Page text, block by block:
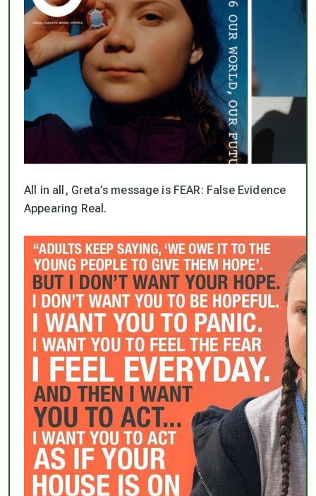
All in all, Greta’s message is FEAR: False Evidence
Appearing Real.